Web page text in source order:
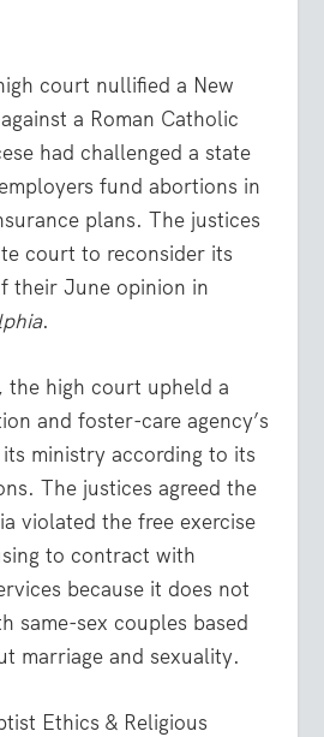
court nullified a New
a Roman Catholic
had challenged a state
fund abortions in
plans. The justices
court to reconsider its
their June opinion in
.
high court upheld a
and foster-care agency’s
ministry according to its
The justices agreed the
violated the free exercise
to contract with
because it does not
same-sex couples based
marriage and sexuality.
Ethics & Religious